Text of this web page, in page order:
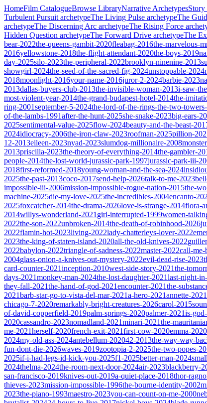
HomeFilm CatalogueBrowse LibraryNarrative ArchetypesStory
Turbulent Pursuit archetypeThe Living Pulse archetypeThe
archetypeThe Discerning Arc archetypeThe Rising Force
Hidden Question archetypeThe Forward Drive archetypeThe
bear-2022the-queens-gambit-2020fleabag-2016the-marvelous-
2016yellowstone-2018the-flight-attendant-2020the-boys-2019
day-2025silo-2023the-peripheral-2022brooklyn-ninenine-2013
showgirl-2024the-seed-of-the-sacred-fig-2024unstoppable-2024
2018moonlight-2016your-name-2016juror-2-2024barbie-2023
2013dallas-buyers-club-2013the-invisible-woman-2013i-saw-
most-violent-year-2014the-grand-budapest-hotel-2014the-
ring-2001september-5-2024the-lord-of-the-rings-the-two-
of-the-lambs-1991after-the-hunt-2025she-snake-2023big-ears-
2025sentimental-value-2025flow-2024beauty-and-the-beast-
2024idiocracy-2006the-iron-claw-2023roofman-2025pillion-
12-2013eileen-2023nyad-2023slumdog-millionaire-2008
2013priscilla-2023the-theory-of-everything-2014the-gambler-
people-2014the-lost-world-jurassic-park-1997jurassic-park-iii-
2018first-reformed-2018young-woman-and-the-sea-2024
2025the-past-2013coco-2017send-help-2026talk-to-me-2023
impossible-iii-2006mission-impossible-rogue-nation-2015the-
machine-2025die-my-love-2025the-incredibles-2004encanto-
2025foxcatcher-2014the-drama-2026love-is-strange-2014flora-
2014willys-wonderland-2021 girl-interrupted-1999women-
2022the-son-2022unbroken-2014the-death-of-robinhood-2026
2022flamin-hot-2023living-2022lady-chatterleys-lover-2022
2023the-king-of-staten-island-2020all-the-old-knives-2022
2022babylon-2022triangle-of-sadness-2022master-2022call-me-
2004glass-onion-a-knives-out-mystery-2022evil-dead-rise-2023
card-counter-2021inception-2010west-side-story-2021the-
days-2021monkey-man-2024the-lost-daughter-2021last-night-
they-fall-2021the-hand-of-god-2021encounter-2021the-
2021barb-star-go-to-vista-del-mar-2021a-hero-2021annette-2021
chicago-7-2020remarkably-bright-creatures-2026carol-2015
of-david-copperfield-2019palm-springs-2020palmer-2021is-
2020cassandro-2023nomadland-2021minari-2021the-
me-2021herself-2020french-exit-2021first-cow-2020emma-2020
2024my-old-ass-2024antebellum-202042-2013the-way-way-
fun-dont-die-2026waves-2019zootopia-2-2025the-two-popes-
2025if-i-had-legs-id-kick-you-2025f1-2025better-man-2024
2024thelma-2024the-room-next-door-2024air-2023blackberry-
san-francisco-2019knives-out-2019a-quiet-place-2018thor-
thieves-2023mission-impossible-1996the-bourne-identity-2002
2023the-piano-1993maestro-2023you-can-count-on-me-2000